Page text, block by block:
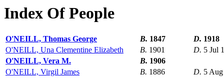
Index Of People
O'NEILL, Thomas George B. 1847 D. 1918
O'NEILL, Una Clementine Elizabeth
B. 1901 D. 5 Jul
O'NEILL, Vera M.
B. 1906
O'NEILL, Virgil James
B. 1886 D. 5